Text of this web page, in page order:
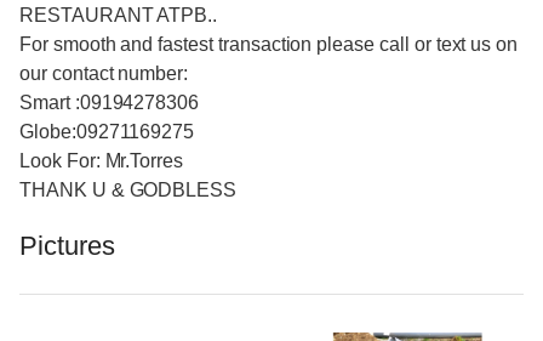
RESTAURANT ATPB..
For smooth and fastest transaction please call or text us on
our contact number:
Smart :09194278306
Globe:09271169275
Look For: Mr.Torres
THANK U & GODBLESS
Pictures